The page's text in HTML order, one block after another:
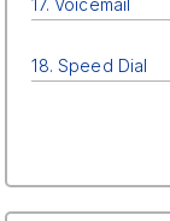
17. Voicemail
18. Speed Dial